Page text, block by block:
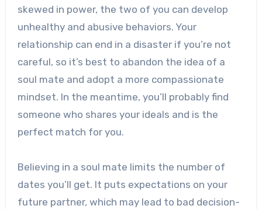
skewed in power, the two of you can develop
unhealthy and abusive behaviors. Your
relationship can end in a disaster if you’re not
careful, so it’s best to abandon the idea of a
soul mate and adopt a more compassionate
mindset. In the meantime, you’ll probably find
someone who shares your ideals and is the
perfect match for you.
Believing in a soul mate limits the number of
dates you’ll get. It puts expectations on your
future partner, which may lead to bad decision-